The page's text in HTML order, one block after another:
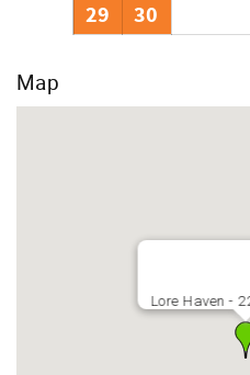
29
30
Map
Lore Haven -